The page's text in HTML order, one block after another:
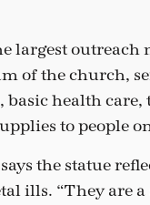
largest
of the church,
basic health
to people
the statue
ills. “They are